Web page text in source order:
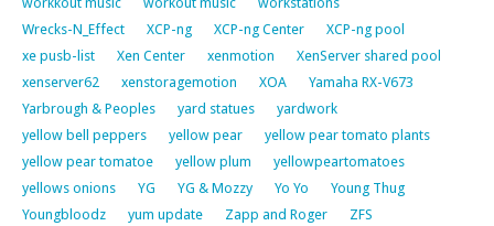
Wrecks-N_Effect
XCP-ng XCP-ng Center
XCP-ng pool
xe pusb-list
Xen Center xenmotion
XenServer shared pool
xenserver62
xenstoragemotion XOA
Yamaha RX-V673
Yarbrough & Peoples
yard statues
yardwork
yellow bell peppers
yellow pear
yellow pear tomato plants
yellow pear tomatoe
yellow plum
yellowpeartomatoes
yellows onions
YG YG & Mozzy Yo Yo
Young Thug
Youngbloodz
yum update Zapp and Roger
ZFS